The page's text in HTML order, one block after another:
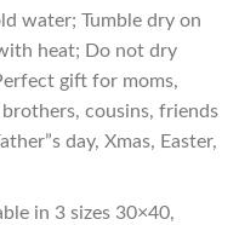
water; Tumble dry on
heat; Do not dry
gift for moms,
cousins, friends
day, Xmas, Easter,
in 3 sizes 30×40,